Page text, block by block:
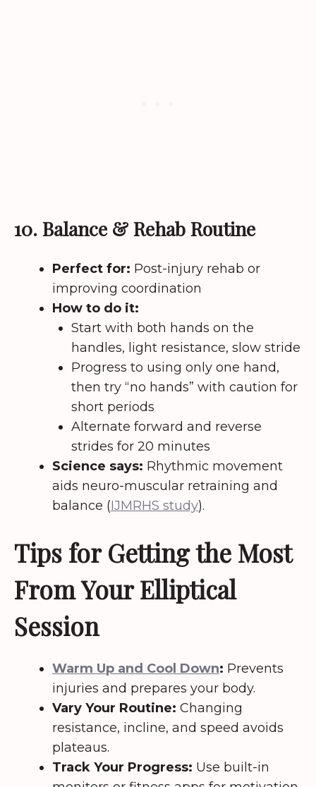
10. Balance & Rehab Routine
Perfect for: Post-injury rehab or
improving coordination
How to do it:
Start with both hands on the
handles, light resistance, slow stride
Progress to using only one hand,
then try “no hands” with caution for
short periods
Alternate forward and reverse
strides for 20 minutes
Science says: Rhythmic movement
aids neuro-muscular retraining and
balance (IJMRHS study).
Tips for Getting the Most
From Your Elliptical
Session
Warm Up and Cool Down: Prevents
injuries and prepares your body.
Vary Your Routine: Changing
resistance, incline, and speed avoids
plateaus.
Track Your Progress: Use built-in